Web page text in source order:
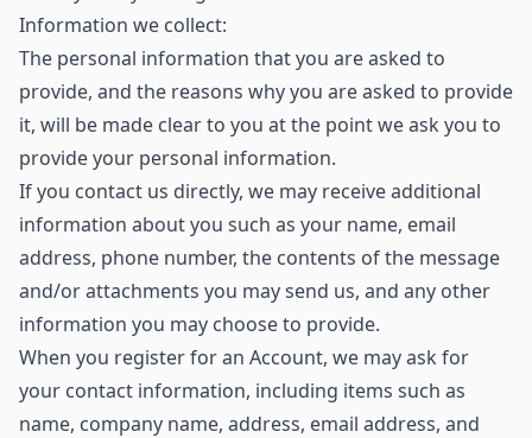
Information we collect:
The personal information that you are asked to
provide, and the reasons why you are asked to provide
it, will be made clear to you at the point we ask you to
provide your personal information.
If you contact us directly, we may receive additional
information about you such as your name, email
address, phone number, the contents of the message
and/or attachments you may send us, and any other
information you may choose to provide.
When you register for an Account, we may ask for
your contact information, including items such as
name, company name, address, email address, and